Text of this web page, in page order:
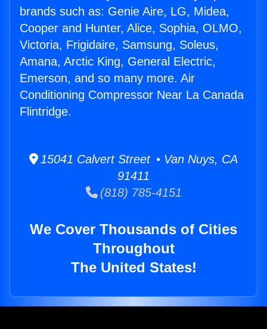
brands such as: Genie Aire, LG, Midea,
Cooper and Hunter, Alice, Sophia, OLMO,
Victoria, Frigidaire, Samsung, Soleus,
Amana, Arctic King, General Electric,
Emerson, and so many more. Air
Conditioning Compressor Near La Canada
Flintridge.
15041 Calvert Street • Van Nuys, CA
91411
(818) 785-4151
We Cover Thousands of Cities
Throughout
The United States!